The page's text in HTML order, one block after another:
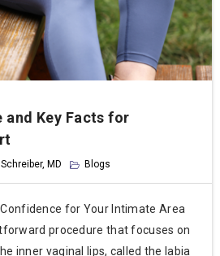
MD Blogs
and Key Facts for
for Your Intimate Area
procedure that focuses on
inner vaginal lips, called the labia